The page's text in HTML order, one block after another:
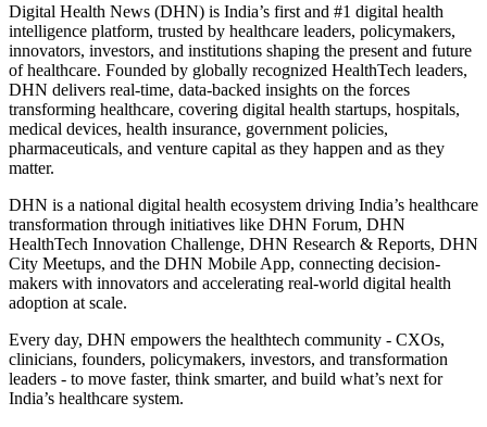
Digital Health News (DHN) is India’s first and #1 digital health
intelligence platform, trusted by healthcare leaders, policymakers,
innovators, investors, and institutions shaping the present and future
of healthcare. Founded by globally recognized HealthTech leaders,
DHN delivers real-time, data-backed insights on the forces
transforming healthcare, covering digital health startups, hospitals,
medical devices, health insurance, government policies,
pharmaceuticals, and venture capital as they happen and as they
matter.
DHN is a national digital health ecosystem driving India’s healthcare
transformation through initiatives like DHN Forum, DHN
HealthTech Innovation Challenge, DHN Research & Reports, DHN
City Meetups, and the DHN Mobile App, connecting decision-
makers with innovators and accelerating real-world digital health
adoption at scale.
Every day, DHN empowers the healthtech community - CXOs,
clinicians, founders, policymakers, investors, and transformation
leaders - to move faster, think smarter, and build what’s next for
India’s healthcare system.